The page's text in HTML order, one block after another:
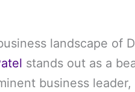
landscape of
stands out as a
business